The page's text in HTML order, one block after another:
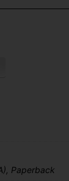
Paperback